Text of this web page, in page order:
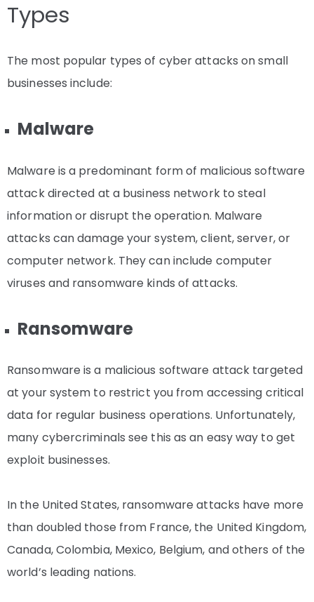
Types
The most popular types of cyber attacks on small
businesses include:
Malware
Malware is a predominant form of malicious software
attack directed at a business network to steal
information or disrupt the operation. Malware
attacks can damage your system, client, server, or
computer network. They can include computer
viruses and ransomware kinds of attacks.
Ransomware
Ransomware is a malicious software attack targeted
at your system to restrict you from accessing critical
data for regular business operations. Unfortunately,
many cybercriminals see this as an easy way to get
exploit businesses.
In the United States, ransomware attacks have more
than doubled those from France, the United Kingdom,
Canada, Colombia, Mexico, Belgium, and others of the
world’s leading nations.